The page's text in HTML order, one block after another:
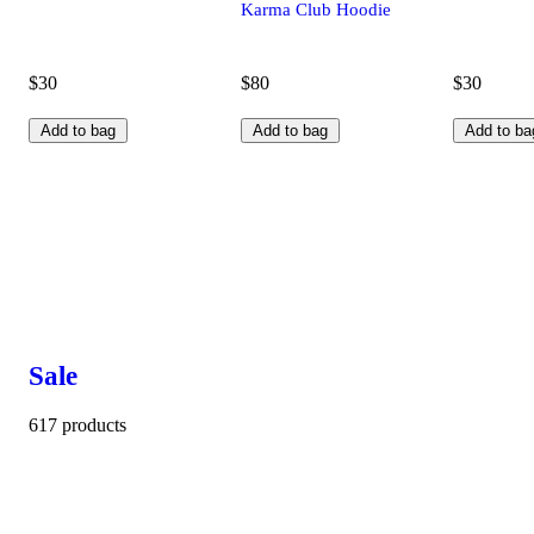
$30
Add to bag
Karma Club Hoodie
$80
Add to bag
$30
Add to
Sale
617 products